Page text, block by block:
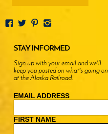
STAY INFORMED
Sign up with your email and we'll
keep you posted on what's going on
at the Alaska Railroad.
EMAIL ADDRESS
FIRST NAME